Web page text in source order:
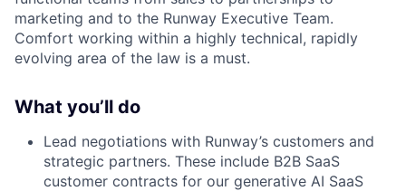
marketing and to the Runway Executive Team.
Comfort working within a highly technical, rapidly
evolving area of the law is a must.
What you’ll do
Lead negotiations with Runway’s customers and
strategic partners. These include B2B SaaS
customer contracts for our generative AI SaaS